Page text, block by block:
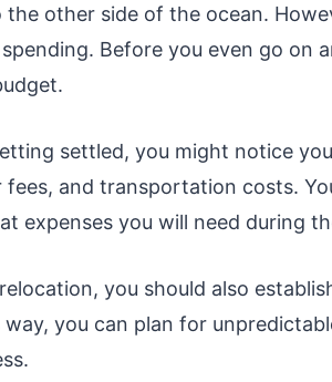
the other side of the ocean.
Before you even go on
settled, you might notice
fees, and transportation costs.
expenses you will need during
you should also
way, you can plan for